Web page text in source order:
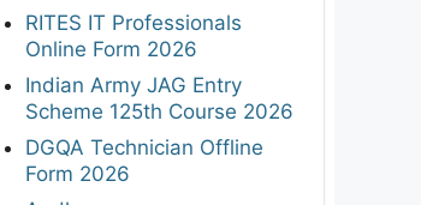
RITES IT Professionals
Online Form 2026
Indian Army JAG Entry
Scheme 125th Course 2026
DGQA Technician Offline
Form 2026